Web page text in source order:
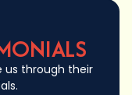
us through their